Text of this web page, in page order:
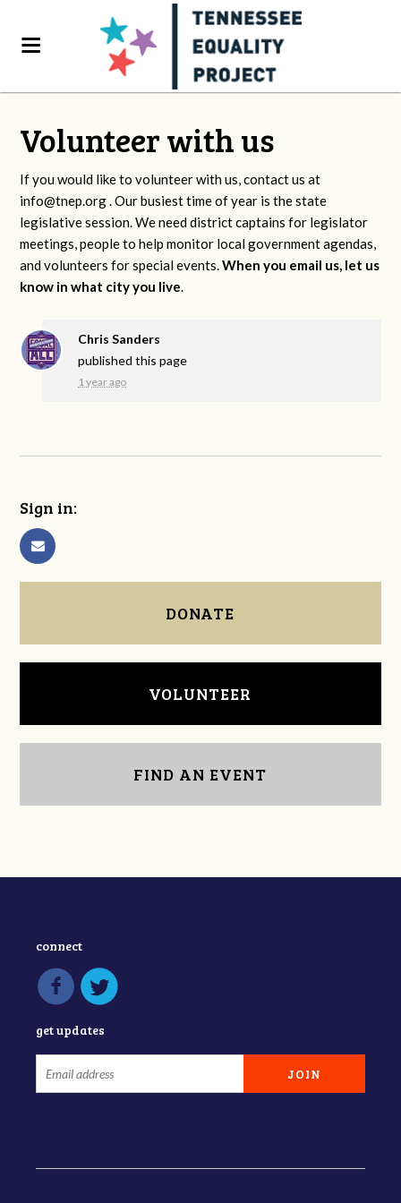
Volunteer with us
If you would like to volunteer with us, contact us at
info@tnep.org. Our busiest time of year is the state
legislative session. We need district captains for legislator
meetings, people to help monitor local government agendas,
and volunteers for special events.When you email us, let us
know in what city you live.
Chris Sanders
published this page
1 year ago
Sign in:
DONATE
VOLUNTEER
FIND AN EVENT
connect
get updates